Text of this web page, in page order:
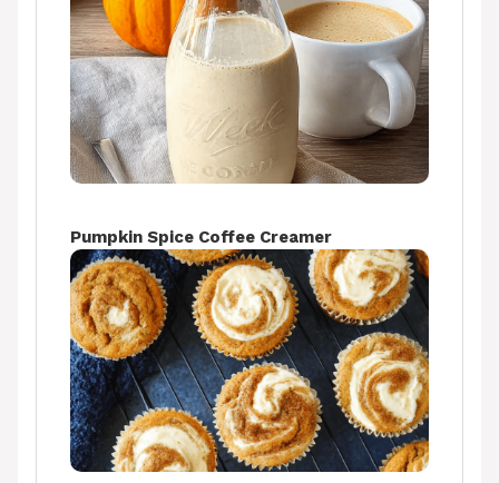
Pumpkin Spice Coffee Creamer